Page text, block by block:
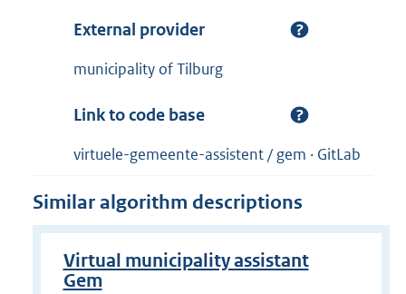
External provider
municipality of Tilburg
Link to code base
virtuele-gemeente-assistent / gem · GitLab
Similar algorithm descriptions
Virtual municipality assistant
Gem